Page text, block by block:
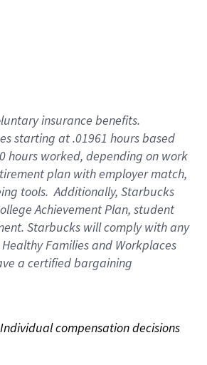
insurance benefits.
s starting at .01961 hours based
hours worked, depending on work
plan with employer match,
tools.Additionally, Starbucks
Achievement Plan, student
Starbucks willcomply withany
Families and Workplaces
a certified bargaining
compensation decisions